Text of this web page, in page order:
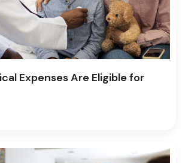
Expenses Are Eligible for